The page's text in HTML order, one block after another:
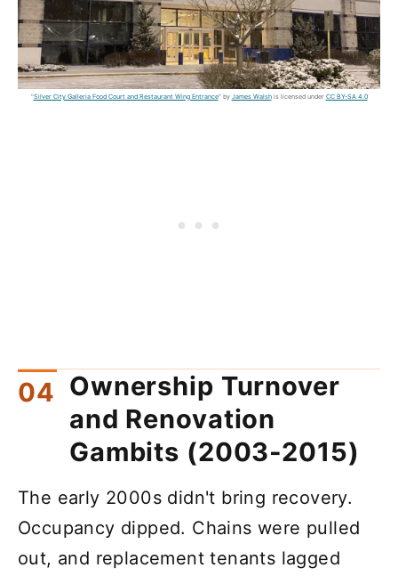
"Silver City Galleria Food Court and Restaurant Wing Entrance" by James Walshis licensed under CC BY-SA 4.0
Ownership Turnover
and Renovation
Gambits (2003-2015)
The early 2000s didn't bring recovery.
Occupancy dipped. Chains were pulled
out, and replacement tenants lagged